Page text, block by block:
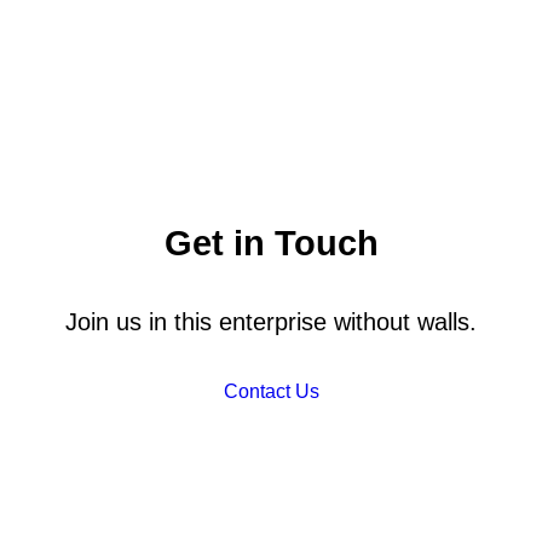
Get in Touch
Join us in this enterprise without walls.
Contact Us